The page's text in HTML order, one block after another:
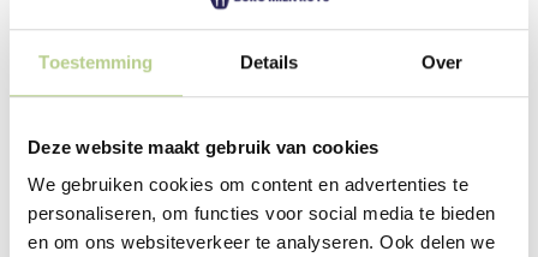
Toestemming Details Over
Deze website maakt gebruik van cookies
We gebruiken cookies om content en advertenties te
personaliseren, om functies voor social media te bieden
en om ons websiteverkeer te analyseren. Ook delen we
environment
At the front of the Bellinckborg nursing home, an
entrance square with benches has been created in the
borders. The terrace next to the entrance is enclosed
by a wide hedge, creating a screen to the street side
and an enclosed flower garden.